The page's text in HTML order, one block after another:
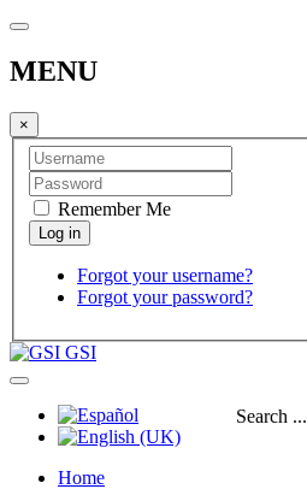
MENU
×
Remember Me
Forgot your username?
Forgot your password?
GSI
Search ...
Home